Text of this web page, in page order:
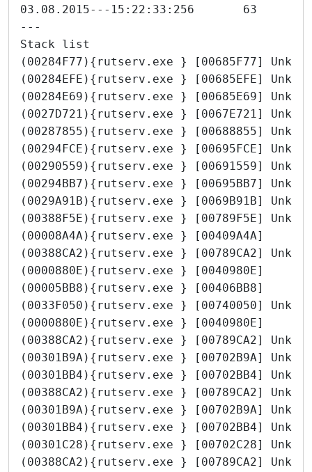
---
Stack list
(00284F77){rutserv.exe } [00685F77]
(00284EFE){rutserv.exe } [00685EFE]
(00284E69){rutserv.exe } [00685E69]
(0027D721){rutserv.exe } [0067E721]
(00287855){rutserv.exe } [00688855]
(00294FCE){rutserv.exe } [00695FCE]
(00290559){rutserv.exe } [00691559]
(00294BB7){rutserv.exe } [00695BB7]
(0029A91B){rutserv.exe } [0069B91B]
(00388F5E){rutserv.exe } [00789F5E]
(00008A4A){rutserv.exe } [00409A4A]
(00388CA2){rutserv.exe } [00789CA2]
(0000880E){rutserv.exe } [0040980E]
(00005BB8){rutserv.exe } [00406BB8]
(0033F050){rutserv.exe } [00740050]
(0000880E){rutserv.exe } [0040980E]
(00388CA2){rutserv.exe } [00789CA2]
(00301B9A){rutserv.exe } [00702B9A]
(00301BB4){rutserv.exe } [00702BB4]
(00388CA2){rutserv.exe } [00789CA2]
(00301B9A){rutserv.exe } [00702B9A]
(00301BB4){rutserv.exe } [00702BB4]
(00301C28){rutserv.exe } [00702C28]
(00388CA2){rutserv.exe } [00789CA2]